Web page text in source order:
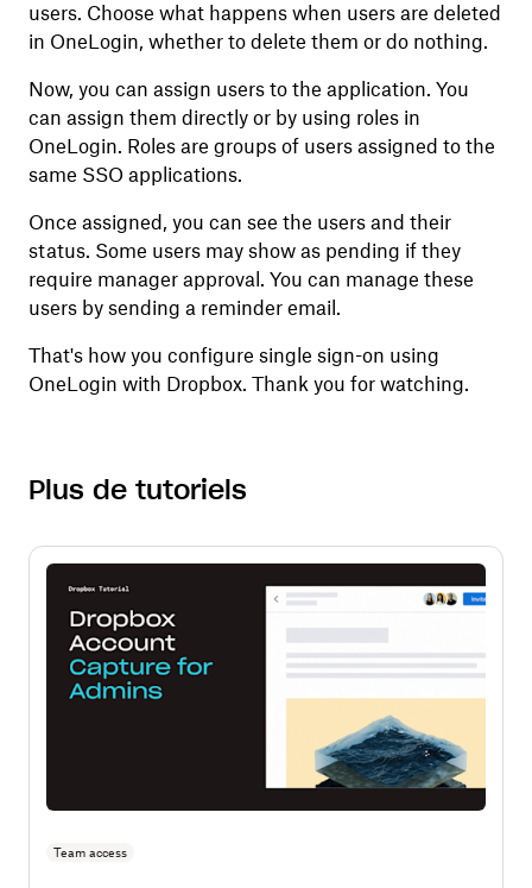
users. Choose what happens when users are deleted
in OneLogin, whether to delete them or do nothing.
Now, you can assign users to the application. You
can assign them directly or by using roles in
OneLogin. Roles are groups of users assigned to the
same SSO applications.
Once assigned, you can see the users and their
status. Some users may show as pending if they
require manager approval. You can manage these
users by sending a reminder email.
That's how you configure single sign-on using
OneLogin with Dropbox. Thank you for watching.
Plus de tutoriels
Team access